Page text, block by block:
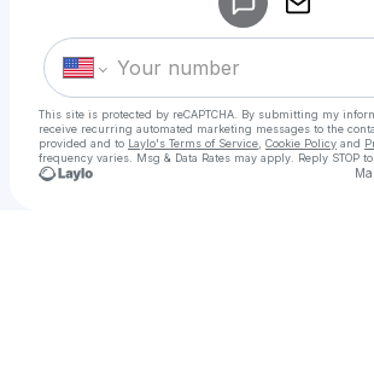
This site is protected by reCAPTCHA. By submitting my
receive recurring automated marketing messages to the
provided and to Laylo's Terms of Service Cookie Policy and
frequency varies. Msg & Data Rates may apply. Reply STOP